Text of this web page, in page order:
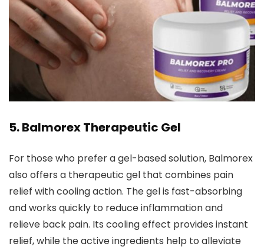
5.Balmorex Therapeutic Gel
For those who prefer a gel-based solution, Balmorex
also offers a therapeutic gel that combines pain
relief with cooling action. The gel is fast-absorbing
and works quickly to reduce inflammation and
relieve back pain. Its cooling effect provides instant
relief, while the active ingredients help to alleviate